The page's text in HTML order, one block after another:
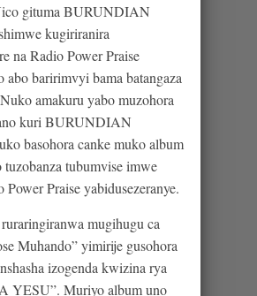
gituma BURUNDIAN
kugiriranira
na Radio Power Praise
abo baririmvyi bama batangaza
amakuru yabo muzohora
kuri BURUNDIAN
basohora canke muko album
tubumvise imwe
Praise yabidusezeranye.
mugihugu ca
Muhando” yimirije gusohora
izogenda kwizina rya
YESU”. Muriyo album uno